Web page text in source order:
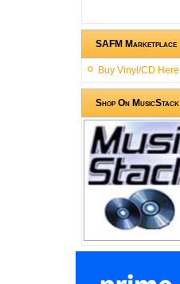
SAFM Marketplace
Buy Vinyl/CD Here
Shop On MusicStack